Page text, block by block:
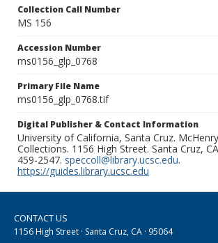
Collection Call Number
MS 156
Accession Number
ms0156_glp_0768
Primary File Name
ms0156_glp_0768.tif
Digital Publisher & Contact Information
University of California, Santa Cruz.
Collections. 1156 High Street. Santa Cruz,
459-2547. speccoll@library.ucsc.edu.
https://guides.library.ucsc.edu
CONTACT US
1156 High Street · Santa Cruz, CA · 95064